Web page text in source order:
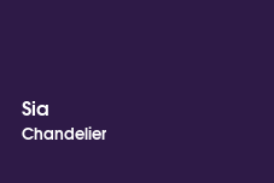
Sia
Chandelier